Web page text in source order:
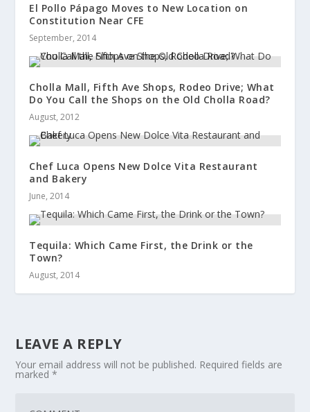
El Pollo Pápago Moves to New Location on
Constitution Near CFE
September, 2014
Cholla Mall, Fifth Ave Shops, Rodeo Drive; What
Do You Call the Shops on the Old Cholla Road?
August, 2012
Chef Luca Opens New Dolce Vita Restaurant
and Bakery
June, 2014
Tequila: Which Came First, the Drink or the
Town?
August, 2014
LEAVE A REPLY
Your email address will not be published. Required fields are
marked*